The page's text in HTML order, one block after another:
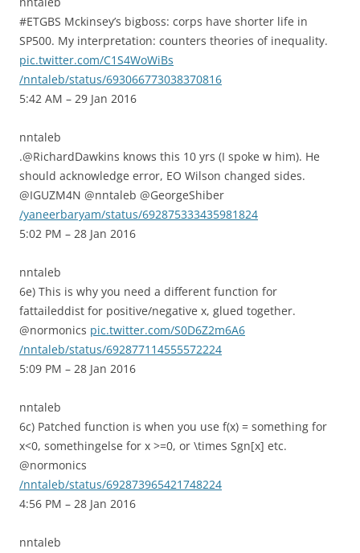
#ETGBS Mckinsey’s bigboss: corps have shorter life in
SP500. My interpretation: counters theories of inequality.
pic.twitter.com/C1S4WoWiBs
/nntaleb/status/693066773038370816
5:42 AM – 29 Jan 2016
nntaleb
.@RichardDawkins knows this 10 yrs (I spoke w him). He
should acknowledge error, EO Wilson changed sides.
@IGUZM4N @nntaleb @GeorgeShiber
/yaneerbaryam/status/692875333435981824
5:02 PM – 28 Jan 2016
nntaleb
6e) This is why you need a different function for
fattaileddist for positive/negative x, glued together.
@normonics pic.twitter.com/S0D6Z2m6A6
/nntaleb/status/692877114555572224
5:09 PM – 28 Jan 2016
nntaleb
6c) Patched function is when you use f(x) = something for
x<0, somethingelse for x >=0, or \times Sgn[x] etc.
@normonics
/nntaleb/status/692873965421748224
4:56 PM – 28 Jan 2016
nntaleb